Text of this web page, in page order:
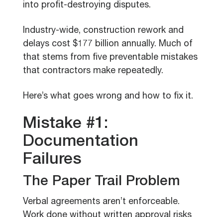
into profit-destroying disputes.
Industry-wide, construction rework and
delays cost $177 billion annually. Much of
that stems from five preventable mistakes
that contractors make repeatedly.
Here’s what goes wrong and how to fix it.
Mistake #1:
Documentation
Failures
The Paper Trail Problem
Verbal agreements aren’t enforceable.